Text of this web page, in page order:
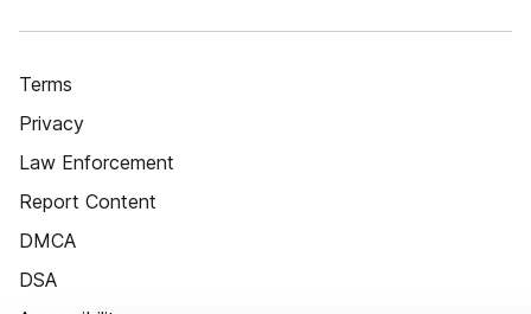
Terms
Privacy
Law Enforcement
Report Content
DMCA
DSA